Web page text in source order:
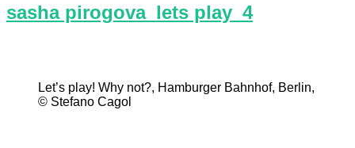
sasha pirogova_lets play_4
Let’s play! Why not?, Hamburger Bahnhof, Berlin,
© Stefano Cagol